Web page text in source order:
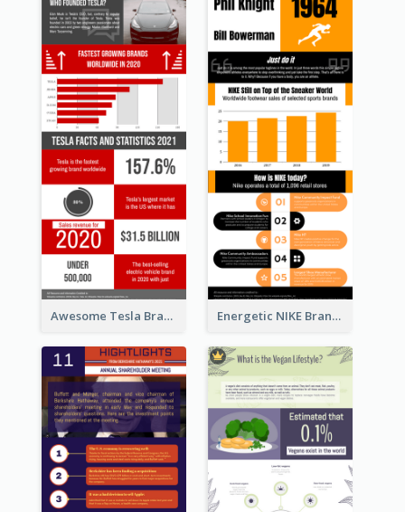
Awesome Tesla Branding Infographic Design Ideas Energetic NIKE Branding Stories Design Idea